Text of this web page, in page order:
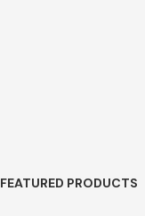
FEATURED PRODUCTS